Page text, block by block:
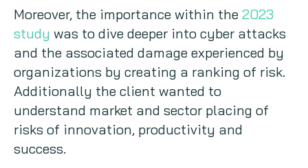
Moreover, the importance within the 2023
study was to dive deeper into cyber attacks
and the associated damage experienced by
organizations by creating a ranking of risk.
Additionally the client wanted to
understand market and sector placing of
risks of innovation, productivity and
success.